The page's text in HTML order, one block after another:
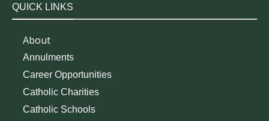
QUICK LINKS
About
Annulments
Career Opportunities
Catholic Charities
Catholic Schools